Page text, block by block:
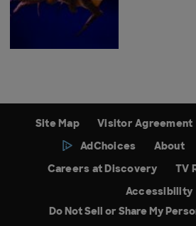
Site Map Visitor Agreement
AdChoices
About
Careers at Discovery
TV
Accessibility
Do Not Sell or Share My